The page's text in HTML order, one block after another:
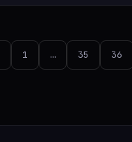
1 … 35 36